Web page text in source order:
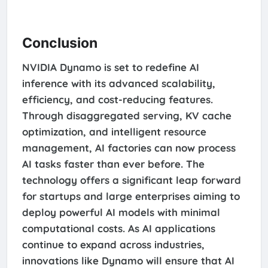
Conclusion
NVIDIA Dynamo is set to redefine AI
inference with its advanced scalability,
efficiency, and cost-reducing features.
Through disaggregated serving, KV cache
optimization, and intelligent resource
management, AI factories can now process
AI tasks faster than ever before. The
technology offers a significant leap forward
for startups and large enterprises aiming to
deploy powerful AI models with minimal
computational costs. As AI applications
continue to expand across industries,
innovations like Dynamo will ensure that AI